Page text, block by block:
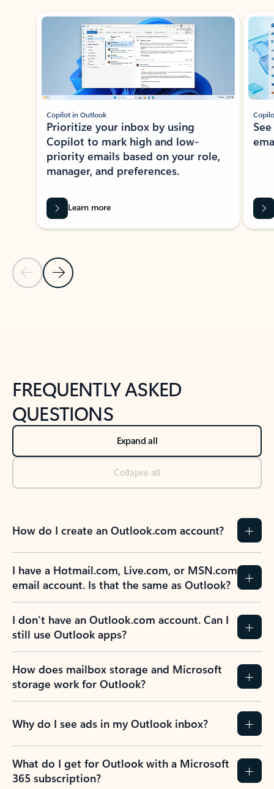
Showing slide 1 of 3
Previous Slide
Next Slide
Copilot in Outlook
Prioritize your inbox by using
Copilot to mark high and low-
priority emails based on your role,
manager, and preferences.
Learn more
FREQUENTLY ASKED
QUESTIONS
Expand all
Collapse all
How do I create an Outlook.com account?
I have a Hotmail.com, Live.com, or MSN.com
email account. Is that the same as Outlook?
I don’t have an Outlook.com account. Can I
still use Outlook apps?
How does mailbox storage and Microsoft
storage work for Outlook?
Why do I see ads in my Outlook inbox?
What do I get for Outlook with a Microsoft
365 subscription?